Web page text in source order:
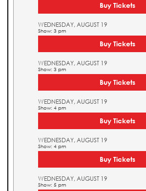
Buy Tickets
WEDNESDAY, AUGUST 19
Show: 3 pm
Buy Tickets
WEDNESDAY, AUGUST 19
Show: 3 pm
Buy Tickets
WEDNESDAY, AUGUST 19
Show: 4 pm
Buy Tickets
WEDNESDAY, AUGUST 19
Show: 4 pm
Buy Tickets
WEDNESDAY, AUGUST 19
Show: 5 pm